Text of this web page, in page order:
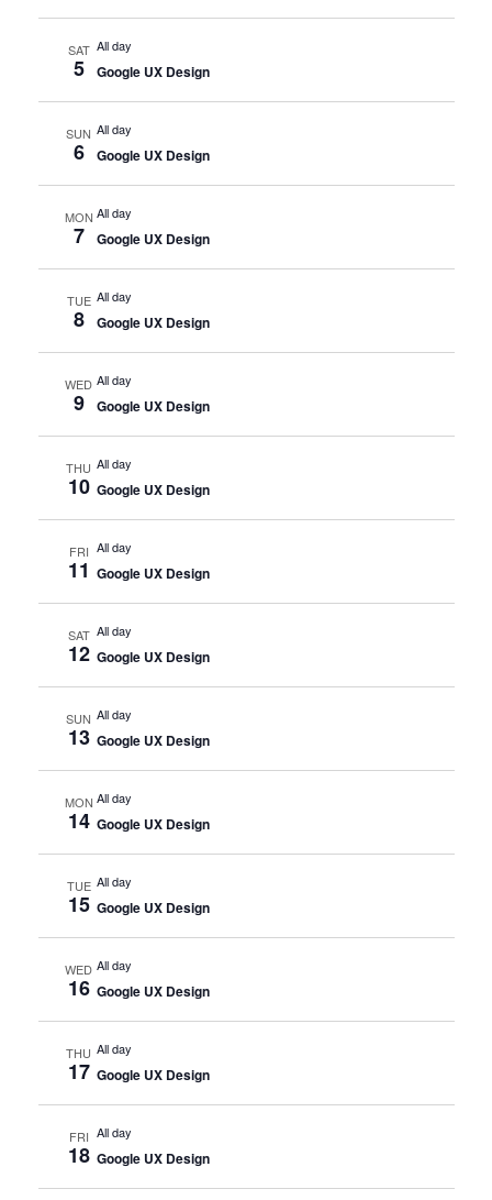
SAT
5
All day
Google UX Design
SUN
6
All day
Google UX Design
MON
7
All day
Google UX Design
TUE
8
All day
Google UX Design
WED
9
All day
Google UX Design
THU
10
All day
Google UX Design
FRI
11
All day
Google UX Design
SAT
12
All day
Google UX Design
SUN
13
All day
Google UX Design
MON
14
All day
Google UX Design
TUE
15
All day
Google UX Design
WED
16
All day
Google UX Design
THU
17
All day
Google UX Design
FRI
18
All day
Google UX Design